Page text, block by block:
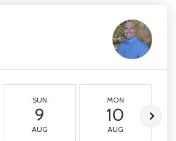
SUN
9
AUG
MON
10
AUG